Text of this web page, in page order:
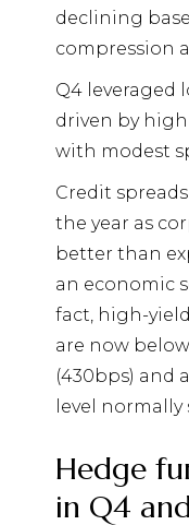
declining
compression
Q4 leveraged
driven by
with modest
Credit
the year as
better than
an economic
fact, high-
are now
(430bps) and
level
Hedge
in Q4